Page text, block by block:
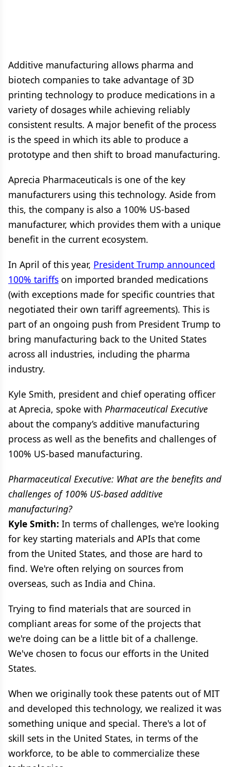
Additive manufacturing allows pharma and
biotech companies to take advantage of 3D
printing technology to produce medications in a
variety of dosages while achieving reliably
consistent results. A major benefit of the process
is the speed in which its able to produce a
prototype and then shift to broad manufacturing.
Aprecia Pharmaceuticals is one of the key
manufacturers using this technology. Aside from
this, the company is also a 100% US-based
manufacturer, which provides them with a unique
benefit in the current ecosystem.
In April of this year, President Trump announced
100% tariffs on imported branded medications
(with exceptions made for specific countries that
negotiated their own tariff agreements). This is
part of an ongoing push from President Trump to
bring manufacturing back to the United States
across all industries, including the pharma
industry.
Kyle Smith, president and chief operating officer
at Aprecia, spoke with Pharmaceutical Executive
about the company’s additive manufacturing
process as well as the benefits and challenges of
100% US-based manufacturing.
Pharmaceutical Executive: What are the benefits and
challenges of 100% US-based additive
manufacturing?
Kyle Smith: In terms of challenges, we're looking
for key starting materials and APIs that come
from the United States, and those are hard to
find. We're often relying on sources from
overseas, such as India and China.
Trying to find materials that are sourced in
compliant areas for some of the projects that
we're doing can be a little bit of a challenge.
We've chosen to focus our efforts in the United
States.
When we originally took these patents out of MIT
and developed this technology, we realized it was
something unique and special. There's a lot of
skill sets in the United States, in terms of the
workforce, to be able to commercialize these